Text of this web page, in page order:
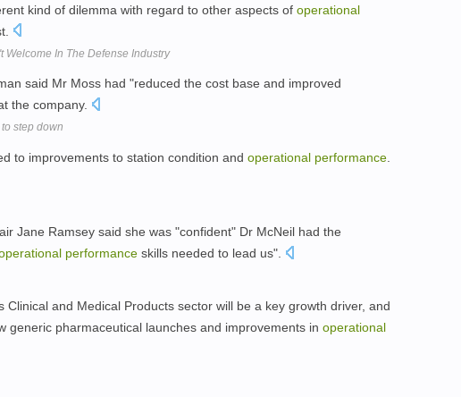
kind of dilemma with regard to other aspects of operational
Welcome In The Defense Industry
said Mr Moss had "reduced the cost base and improved
the company.
step down
to improvements to station condition and operational performance
Jane Ramsey said she was "confident" Dr McNeil had the
performance skills needed to lead us".
Clinical and Medical Products sector will be a key growth driver, and
generic pharmaceutical launches and improvements in operational